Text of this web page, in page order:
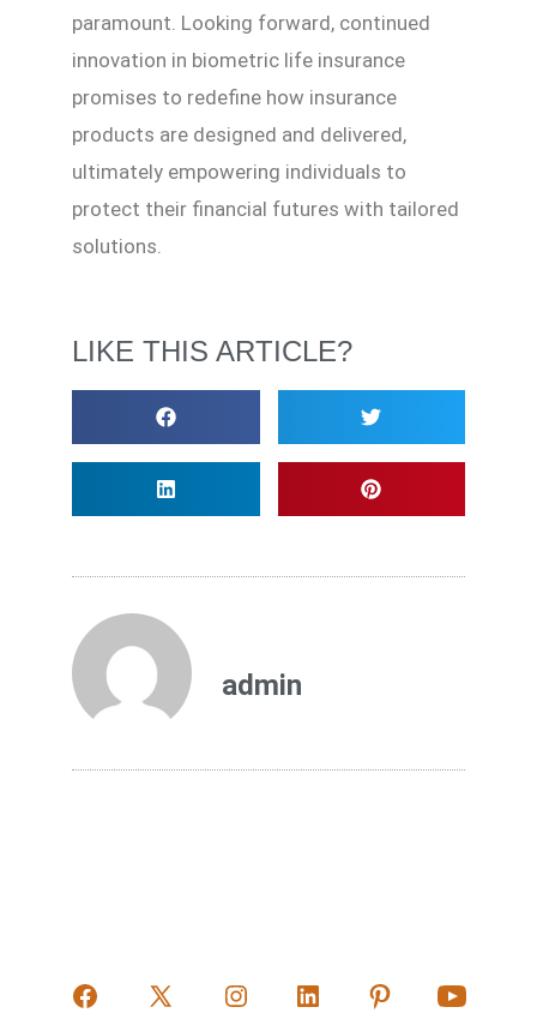
paramount. Looking forward, continued
innovation in biometric life insurance
promises to redefine how insurance
products are designed and delivered,
ultimately empowering individuals to
protect their financial futures with tailored
solutions.
LIKE THIS ARTICLE?
admin